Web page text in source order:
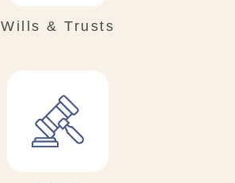
Wills & Trusts